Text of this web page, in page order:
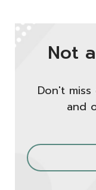
Not
Don't
and